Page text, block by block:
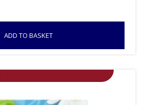
ADD TO BASKET